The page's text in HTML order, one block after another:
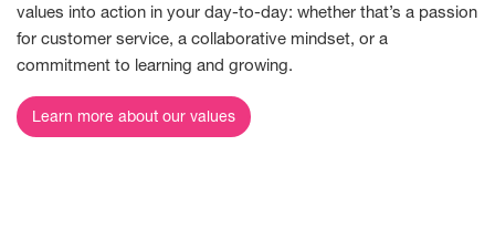
values into action in your day-to-day: whether that’s a passion
for customer service, a collaborative mindset, or a
commitment to learning and growing.
Learn more about our values